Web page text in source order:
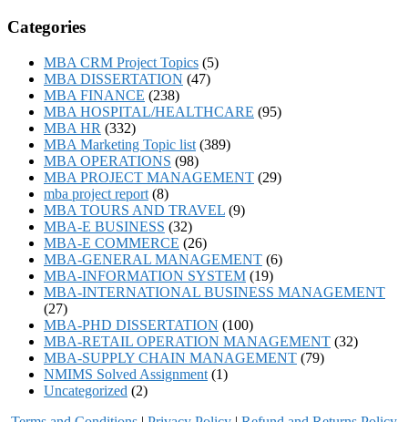
Categories
MBA CRM Project Topics (5)
MBA DISSERTATION (47)
MBA FINANCE (238)
MBA HOSPITAL/HEALTHCARE (95)
MBA HR (332)
MBA Marketing Topic list (389)
MBA OPERATIONS (98)
MBA PROJECT MANAGEMENT (29)
mba project report (8)
MBA TOURS AND TRAVEL (9)
MBA-E BUSINESS (32)
MBA-E COMMERCE (26)
MBA-GENERAL MANAGEMENT (6)
MBA-INFORMATION SYSTEM (19)
MBA-INTERNATIONAL BUSINESS MANAGEMENT
(27)
MBA-PHD DISSERTATION (100)
MBA-RETAIL OPERATION MANAGEMENT (32)
MBA-SUPPLY CHAIN MANAGEMENT (79)
NMIMS Solved Assignment (1)
Uncategorized (2)